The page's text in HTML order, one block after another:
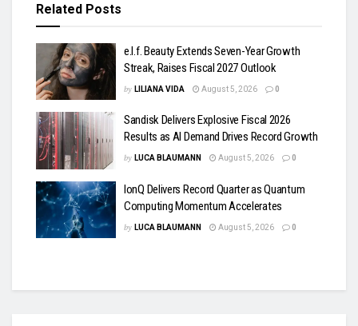
Related Posts
e.l.f. Beauty Extends Seven-Year Growth
Streak, Raises Fiscal 2027 Outlook
by LILIANA VIDA August 5, 2026 0
Sandisk Delivers Explosive Fiscal 2026
Results as AI Demand Drives Record Growth
by LUCA BLAUMANN August 5, 2026 0
IonQ Delivers Record Quarter as Quantum
Computing Momentum Accelerates
by LUCA BLAUMANN August 5, 2026 0